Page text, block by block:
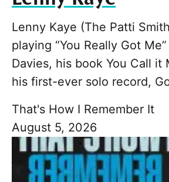
Lenny Kaye (The Patti
playing “You Really Got
Davies, his book You Call it
his first-ever solo record,
That's How I Remember It
August 5, 2026